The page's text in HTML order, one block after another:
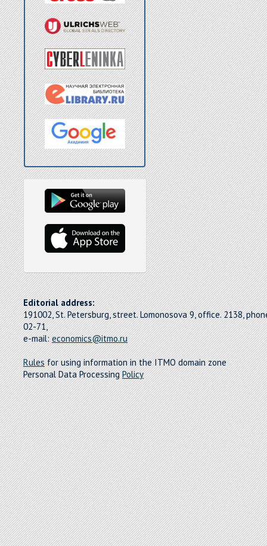
Editorial address:
191002, St. Petersburg, street. Lomonosova 9, office. 2138,
02-71,
e-mail:economics@itmo.ru
Rulesfor using information in the ITMO domain zone
Personal Data ProcessingPolicy